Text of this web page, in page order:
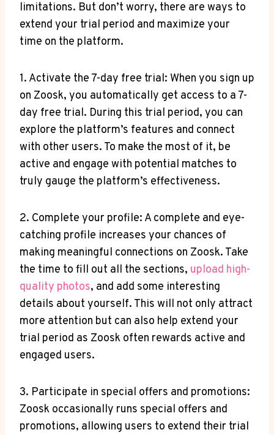
limitations. But don’t worry, there are ways to
extend your trial period and maximize your
time on the platform.
1. Activate the 7-day free trial: When you sign up
on Zoosk, you automatically get access to a 7-
day free trial. During this trial period, you can
explore the platform’s features and connect
with other users. To make the most of it, be
active and engage with potential matches to
truly gauge the platform’s effectiveness.
2. Complete your profile: A complete and eye-
catching profile increases your chances of
making meaningful connections on Zoosk. Take
the time to fill out all the sections, upload high-
quality photos, and add some interesting
details about yourself. This will not only attract
more attention but can also help extend your
trial period as Zoosk often rewards active and
engaged users.
3. Participate in special offers and promotions:
Zoosk occasionally runs special offers and
promotions, allowing users to extend their trial